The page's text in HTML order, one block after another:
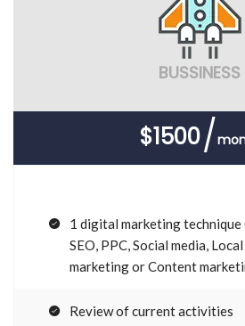
BUSSINESS
$1500
1 digital marketing technique
SEO, PPC, Social media,
marketing or Content
Review of current activities